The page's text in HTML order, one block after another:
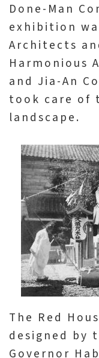
m
a
p
中
文
本
語
ha
sa
Ind
on
esi
a
Tiế
ng
Việ
t
Done-Man
exhibition
Architects
Harmonious
and Jia-An
took care of
landscape.
The Red
designed by
Governor